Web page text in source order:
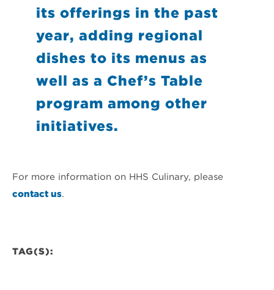
its offerings in the past
year, adding regional
dishes to its menus as
well as a Chef’s Table
program among other
initiatives.
For more information on HHS Culinary, please
contact us.
TAG(S):